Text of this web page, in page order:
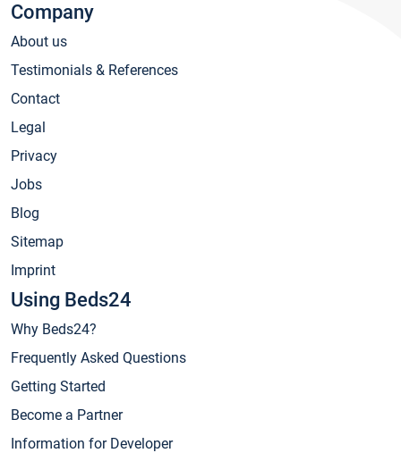
Company
About us
Testimonials & References
Contact
Legal
Privacy
Jobs
Blog
Sitemap
Imprint
Using Beds24
Why Beds24?
Frequently Asked Questions
Getting Started
Become a Partner
Information for Developer